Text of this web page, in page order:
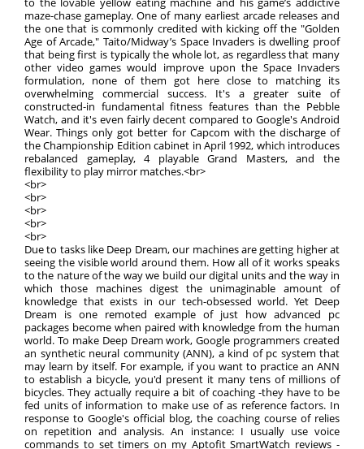
maze-chase gameplay. One of many earliest arcade releases and
the one that is commonly credited with kicking off the "Golden
Age of Arcade," Taito/Midway’s Space Invaders is dwelling proof
that being first is typically the whole lot, as regardless that many
other video games would improve upon the Space Invaders
formulation, none of them got here close to matching its
overwhelming commercial success. It's a greater suite of
constructed-in fundamental fitness features than the Pebble
Watch, and it's even fairly decent compared to Google's Android
Wear. Things only got better for Capcom with the discharge of
the Championship Edition cabinet in April 1992, which introduces
rebalanced gameplay, 4 playable Grand Masters, and the
flexibility to play mirror matches.<br>
<br>
<br>
<br>
<br>
<br>
Due to tasks like Deep Dream, our machines are getting higher at
seeing the visible world around them. How all of it works speaks
to the nature of the way we build our digital units and the way in
which those machines digest the unimaginable amount of
knowledge that exists in our tech-obsessed world. Yet Deep
Dream is one remoted example of just how advanced pc
packages become when paired with knowledge from the human
world. To make Deep Dream work, Google programmers created
an synthetic neural community (ANN), a kind of pc system that
may learn by itself. For example, if you want to practice an ANN
to establish a bicycle, you'd present it many tens of millions of
bicycles. They actually require a bit of coaching -they have to be
fed units of information to make use of as reference factors. In
response to Google's official blog, the coaching course of relies
on repetition and analysis. An instance: I usually use voice
commands to set timers on my Aptofit SmartWatch reviews -